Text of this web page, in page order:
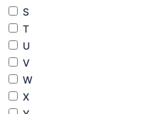
S
T
U
V
W
X